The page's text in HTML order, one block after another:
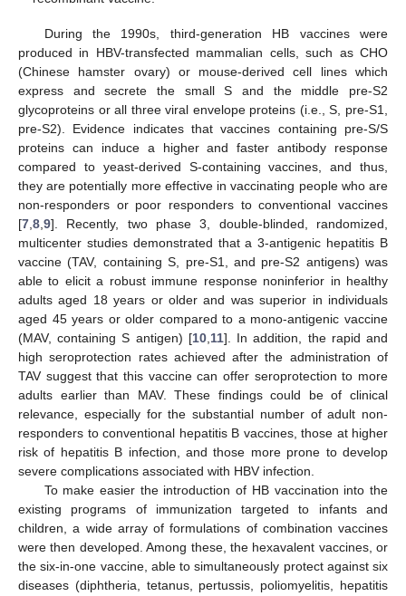
During the 1990s, third-generation HB vaccines were
produced in HBV-transfected mammalian cells, such as CHO
(Chinese hamster ovary) or mouse-derived cell lines which
express and secrete the small S and the middle pre-S2
glycoproteins or all three viral envelope proteins (i.e., S, pre-S1,
pre-S2). Evidence indicates that vaccines containing pre-S/S
proteins can induce a higher and faster antibody response
compared to yeast-derived S-containing vaccines, and thus,
they are potentially more effective in vaccinating people who are
non-responders or poor responders to conventional vaccines
[7 8 9]. Recently, two phase 3, double-blinded, randomized,
multicenter studies demonstrated that a 3-antigenic hepatitis B
vaccine (TAV, containing S, pre-S1, and pre-S2 antigens) was
able to elicit a robust immune response noninferior in healthy
adults aged 18 years or older and was superior in individuals
aged 45 years or older compared to a mono-antigenic vaccine
(MAV, containing S antigen) [10, 11]. In addition, the rapid and
high seroprotection rates achieved after the administration of
TAV suggest that this vaccine can offer seroprotection to more
adults earlier than MAV. These findings could be of clinical
relevance, especially for the substantial number of adult non-
responders to conventional hepatitis B vaccines, those at higher
risk of hepatitis B infection, and those more prone to develop
severe complications associated with HBV infection.
To make easier the introduction of HB vaccination into the
existing programs of immunization targeted to infants and
children, a wide array of formulations of combination vaccines
were then developed. Among these, the hexavalent vaccines, or
the six-in-one vaccine, able to simultaneously protect against six
diseases (diphtheria, tetanus, pertussis, poliomyelitis, hepatitis